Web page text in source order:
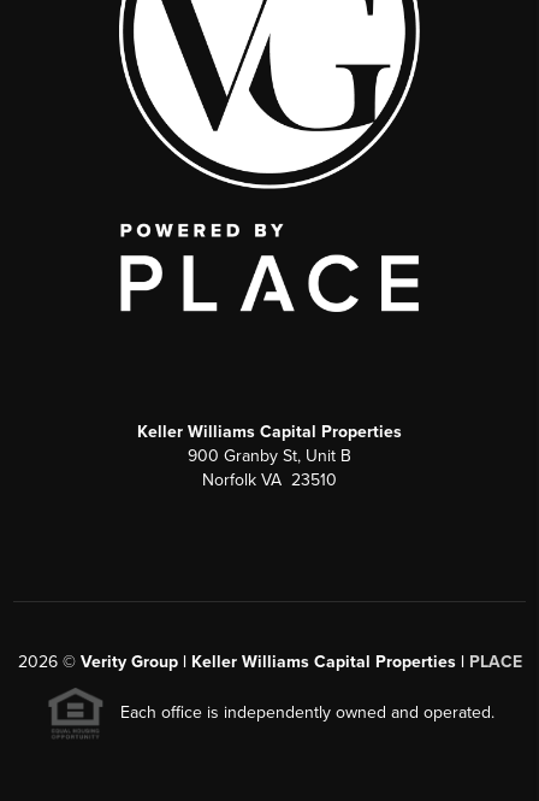
Keller Williams Capital Properties
900 Granby St, Unit B
Norfolk VA 23510
2026© Verity Group | Keller Williams Capital Properties | PLACE
Each office is independently owned and operated.